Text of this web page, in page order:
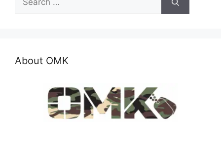
for:
About OMK